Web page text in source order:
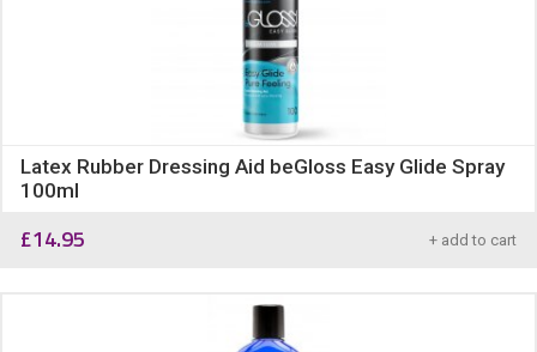
Latex Rubber Dressing Aid beGloss Easy Glide Spray
100ml
£14.95 + add to cart